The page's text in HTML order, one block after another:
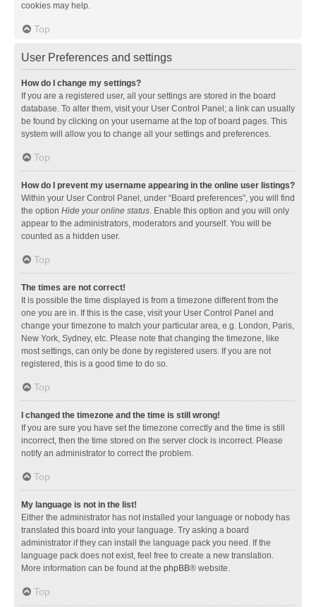
cookies may help.
Top
User Preferences and settings
How do I change my settings?
If you are a registered user, all your settings are stored in the board
database. To alter them, visit your User Control Panel; a link can usually
be found by clicking on your username at the top of board pages. This
system will allow you to change all your settings and preferences.
Top
How do I prevent my username appearing in the online user listings?
Within your User Control Panel, under “Board preferences”, you will find
the option Hide your online status. Enable this option and you will only
appear to the administrators, moderators and yourself. You will be
counted as a hidden user.
Top
The times are not correct!
It is possible the time displayed is from a timezone different from the
one you are in. If this is the case, visit your User Control Panel and
change your timezone to match your particular area, e.g. London, Paris,
New York, Sydney, etc. Please note that changing the timezone, like
most settings, can only be done by registered users. If you are not
registered, this is a good time to do so.
Top
I changed the timezone and the time is still wrong!
If you are sure you have set the timezone correctly and the time is still
incorrect, then the time stored on the server clock is incorrect. Please
notify an administrator to correct the problem.
Top
My language is not in the list!
Either the administrator has not installed your language or nobody has
translated this board into your language. Try asking a board
administrator if they can install the language pack you need. If the
language pack does not exist, feel free to create a new translation.
More information can be found at the phpBB® website.
Top